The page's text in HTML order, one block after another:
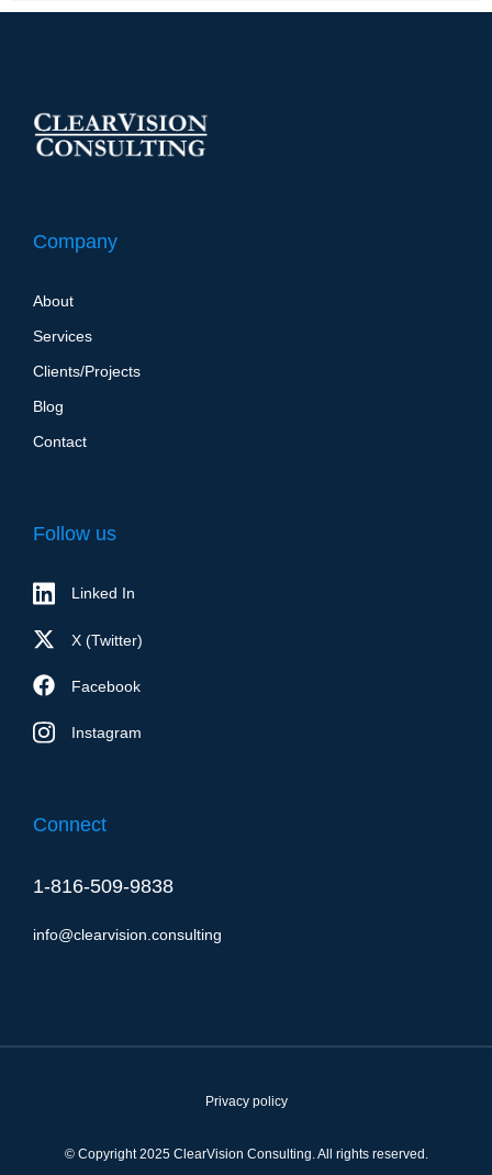
Company
About
Services
Clients/Projects
Blog
Contact
Follow us
Linked In
X (Twitter)
Facebook
Instagram
Connect
1-816-509-9838
info@clearvision.consulting
© Copyright 2025 ClearVision Consulting. All rights reserved.
Privacy policy